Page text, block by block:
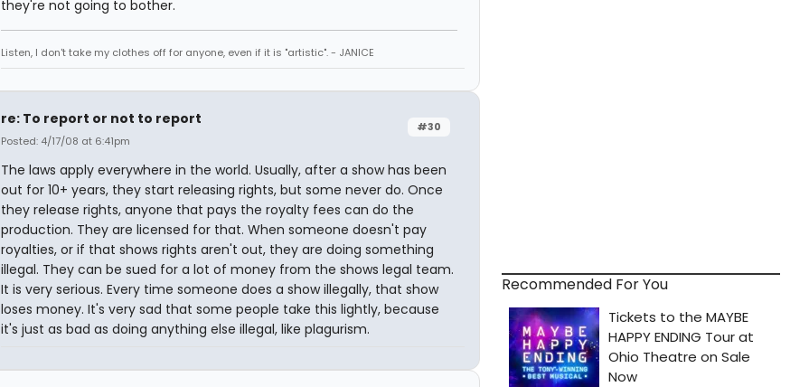
they're not going to bother.
Listen, I don't take my clothes off for anyone, even if it is "artistic". - JANICE
#30
re: To report or not to report
Posted: 4/17/08 at 6:41pm
The laws apply everywhere in the world. Usually, after a show has been
out for 10+ years, they start releasing rights, but some never do. Once
they release rights, anyone that pays the royalty fees can do the
production. They are licensed for that. When someone doesn't pay
royalties, or if that shows rights aren't out, they are doing something
illegal. They can be sued for a lot of money from the shows legal team.
It is very serious. Every time someone does a show illegally, that show
loses money. It's very sad that some people take this lightly, because
it's just as bad as doing anything else illegal, like plagurism.
Recommended For You